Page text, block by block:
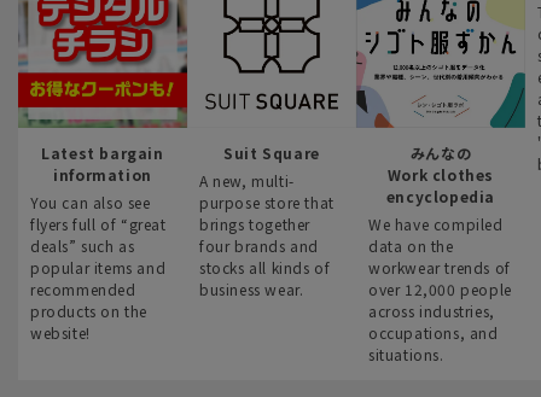
Latest bargain
information
You can also see
flyers full of “great
deals” such as
popular items and
recommended
products on the
website!
Suit Square
A new, multi-
purpose store that
brings together
four brands and
stocks all kinds of
business wear.
みんなの
Work clothes
encyclopedia
We have compiled
data on the
workwear trends of
over 12,000 people
across industries,
occupations, and
situations.